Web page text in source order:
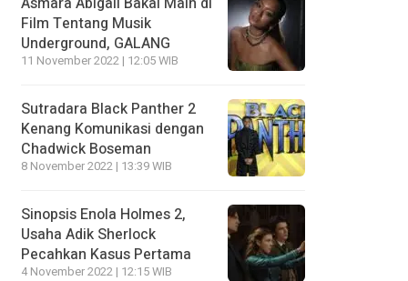
Film Tentang Musik
Underground, GALANG
11 November 2022 | 12:05 WIB
Sutradara Black Panther 2
Kenang Komunikasi dengan
Chadwick Boseman
8 November 2022 | 13:39 WIB
Sinopsis Enola Holmes 2,
Usaha Adik Sherlock
Pecahkan Kasus Pertama
4 November 2022 | 12:15 WIB